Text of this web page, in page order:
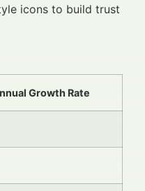
icons to build trust
Growth Rate